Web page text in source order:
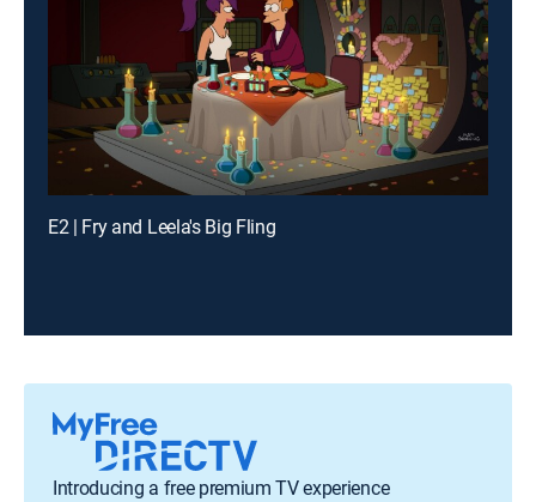
E2 | Fry and Leela's Big Fling
Introducing a free premium TV experience